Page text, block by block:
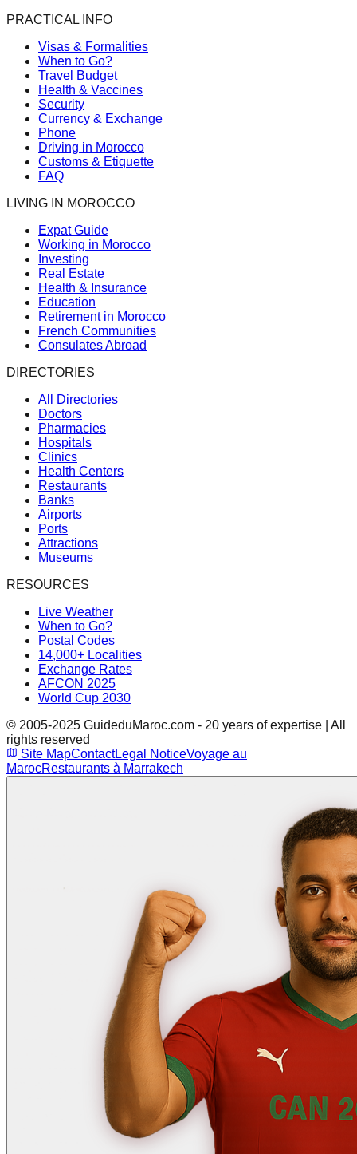
PRACTICAL INFO
Visas & Formalities
When to Go?
Travel Budget
Health & Vaccines
Security
Currency & Exchange
Phone
Driving in Morocco
Customs & Etiquette
FAQ
LIVING IN MOROCCO
Expat Guide
Working in Morocco
Investing
Real Estate
Health & Insurance
Education
Retirement in Morocco
French Communities
Consulates Abroad
DIRECTORIES
All Directories
Doctors
Pharmacies
Hospitals
Clinics
Health Centers
Restaurants
Banks
Airports
Ports
Attractions
Museums
RESOURCES
Live Weather
When to Go?
Postal Codes
14,000+ Localities
Exchange Rates
AFCON 2025
World Cup 2030
© 2005-2025 GuideduMaroc.com - 20 years of expertise | All
rights reserved
Site MapContactLegal NoticeVoyage au
MarocRestaurants à Marrakech